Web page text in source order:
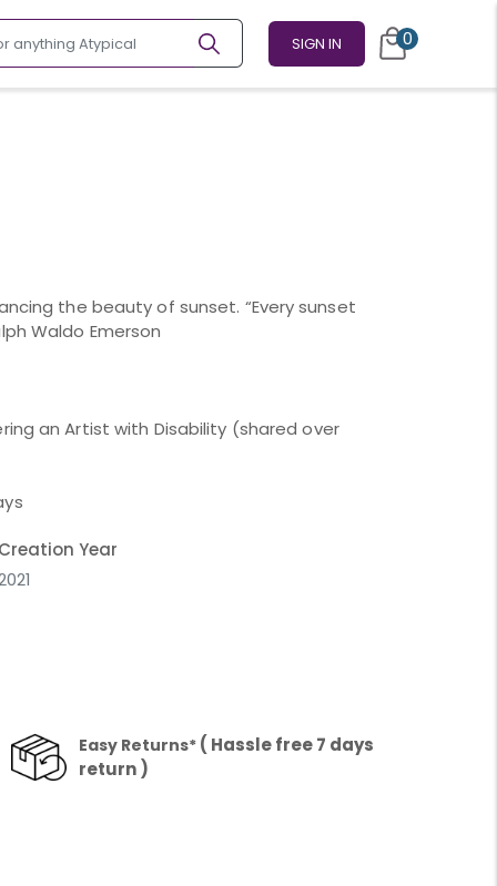
SIGN IN 0
the beauty of sunset. “Every sunset
Waldo Emerson
an Artist with Disability (shared over
Creation Year
Easy Returns* ( Hassle free 7 days
return )